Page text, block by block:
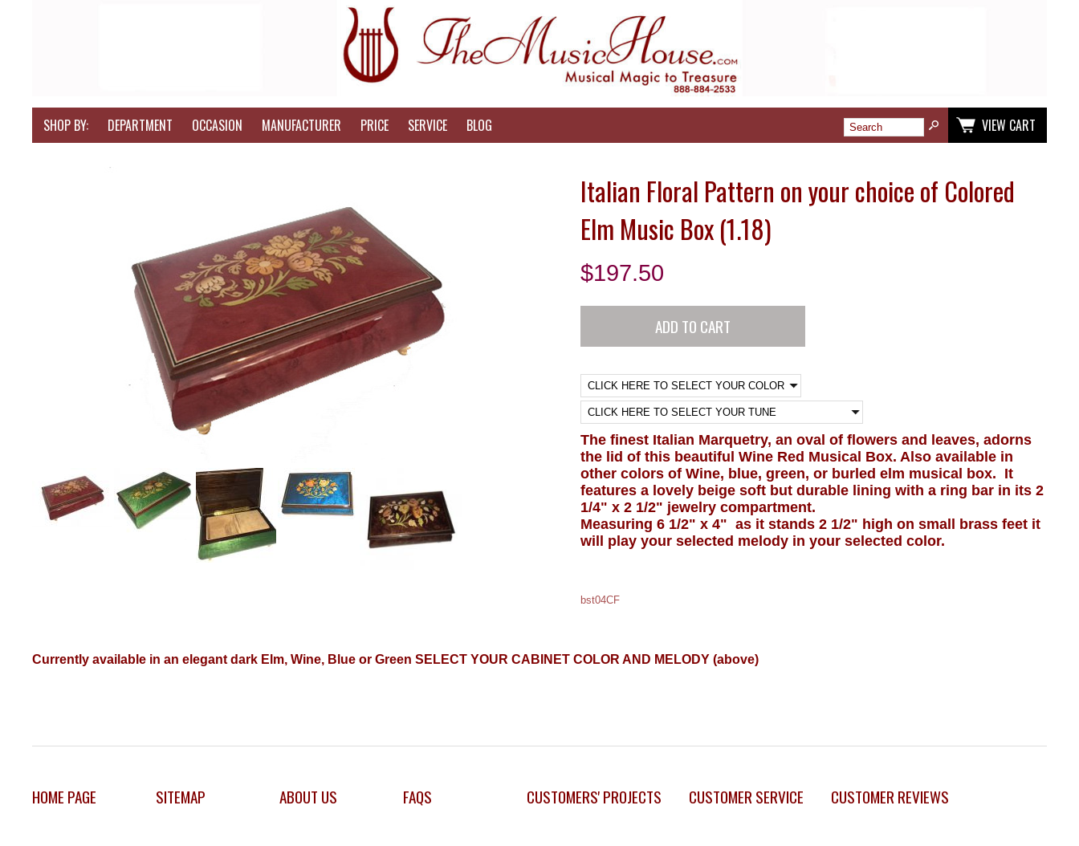
SHOP BY: DEPARTMENT OCCASION MANUFACTURER PRICE SERVICE BLOG VIEW CART
Italian Floral Pattern on your choice of Colored
Elm Music Box (1.18)
$197.50
The finest Italian Marquetry, an oval of flowers and leaves, adorns
the lid of this beautiful Wine Red Musical Box. Also available in
other colors of Wine, blue, green, or burled elm musical box. It
features a lovely beige soft but durable lining with a ring bar in its 2
1/4" x 2 1/2" jewelry compartment.
Measuring 6 1/2" x 4" as it stands 2 1/2" high on small brass feet it
will play your selected melody in your selected color.
bst04CF
Currently available in an elegant dark Elm, Wine, Blue or Green SELECT YOUR CABINET COLOR AND MELODY (above)
HOME PAGE SITEMAP ABOUT US FAQS CUSTOMERS' PROJECTS CUSTOMER SERVICE CUSTOMER REVIEWS